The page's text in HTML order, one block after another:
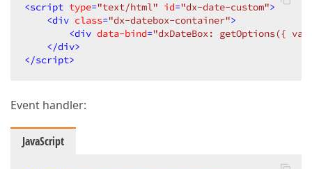
<script type="text/html" id="dx-date-custom">
<div class="dx-datebox-container">
<div data-bind="dxDateBox: getOptions({
</div>
</script>
Event handler:
JavaScript